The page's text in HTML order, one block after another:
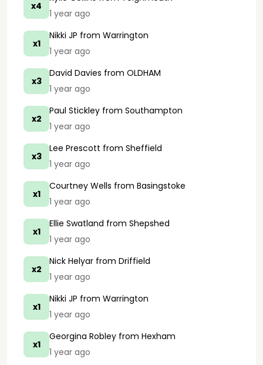
x4
1 year ago
x1
Nikki JP from Warrington
1 year ago
x3
David Davies from OLDHAM
1 year ago
x2
Paul Stickley from Southampton
1 year ago
x3
Lee Prescott from Sheffield
1 year ago
x1
Courtney Wells from Basingstoke
1 year ago
x1
Ellie Swatland from Shepshed
1 year ago
x2
Nick Helyar from Driffield
1 year ago
x1
Nikki JP from Warrington
1 year ago
x1
Georgina Robley from Hexham
1 year ago